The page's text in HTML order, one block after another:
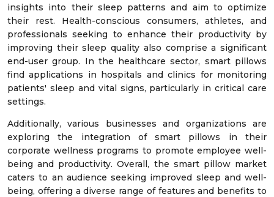
insights into their sleep patterns and aim to optimize
their rest. Health-conscious consumers, athletes, and
professionals seeking to enhance their productivity by
improving their sleep quality also comprise a significant
end-user group. In the healthcare sector, smart pillows
find applications in hospitals and clinics for monitoring
patients' sleep and vital signs, particularly in critical care
settings.
Additionally, various businesses and organizations are
exploring the integration of smart pillows in their
corporate wellness programs to promote employee well-
being and productivity. Overall, the smart pillow market
caters to an audience seeking improved sleep and well-
being, offering a diverse range of features and benefits to